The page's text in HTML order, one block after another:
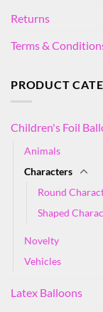
Returns
Terms &
PRODUCT
Children's Foil
Animals
Characters
Round
Shaped
Novelty
Vehicles
Latex Balloons